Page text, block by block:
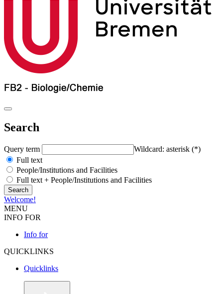
Search
Query term
Wildcard: asterisk (*)
Full text
People/Institutions and Facilities
Full text + People/Institutions and Facilities
Welcome!
MENU
INFO FOR
Info for
QUICKLINKS
Quicklinks